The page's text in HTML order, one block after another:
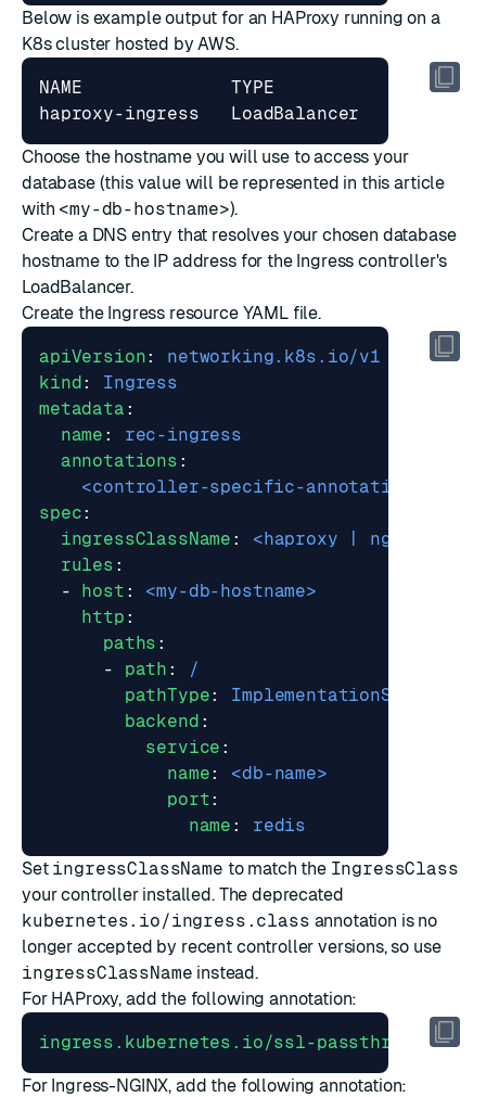
Below is example output for an HAProxy running on a
K8s cluster hosted by AWS.
NAME              TYPE
Choose the hostname you will use to access your
database (this value will be represented in this article
with <my-db-hostname>).
Create a DNS entry that resolves your chosen database
hostname to the IP address for the Ingress controller's
LoadBalancer.
Create the Ingress resource YAML file.
apiVersion:
networking.k8s.io/v1
kind:
Ingress
metadata :
name :
rec-ingress
annotations :
<controller-specific-annotations-
spec:
ingressClassName :
<haproxy | nginx>
rules :
- host :
<my-db-hostname>
http :
paths :
- path :
/
pathType:
ImplementationSpecific
backend :
service :
name:
<db-name>
port:
name : redis
Set ingressClassName to match the IngressClass
your controller installed. The deprecated
kubernetes.io/ingress.class annotation is no
longer accepted by recent controller versions, so use
ingressClassName instead.
For HAProxy, add the following annotation:
ingress.kubernetes.io/ssl-passthrough:
For Ingress-NGINX, add the following annotation: